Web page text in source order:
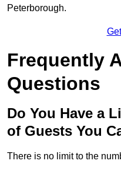
Peterborough.
Frequently
Questions
Do You Have a
of Guests You
There is no limit to the